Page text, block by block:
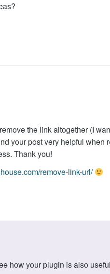
the link altogether (I
your post very helpful when
Thank you!
remove-link-url/
how your plugin is also